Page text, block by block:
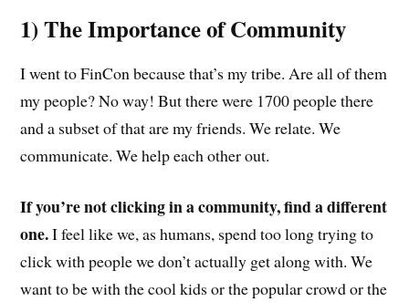
1) The Importance of Community
I went to FinCon because that’s my tribe. Are all of them
my people? No way! But there were 1700 people there
and a subset of that are my friends. We relate. We
communicate. We help each other out.
If you’re not clicking in a community, find a different
one.I feel like we, as humans, spend too long trying to
click with people we don’t actually get along with. We
want to be with the cool kids or the popular crowd or the